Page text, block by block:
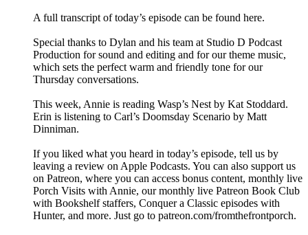
A full transcript of today’s episode can be found here.
Special thanks to Dylan and his team at Studio D Podcast
Production for sound and editing and for our theme music,
which sets the perfect warm and friendly tone for our
Thursday conversations.
This week, Annie is reading Wasp’s Nest by Kat Stoddard.
Erin is listening to Carl’s Doomsday Scenario by Matt
Dinniman.
If you liked what you heard in today’s episode, tell us by
leaving a review on Apple Podcasts. You can also support us
on Patreon, where you can access bonus content, monthly live
Porch Visits with Annie, our monthly live Patreon Book Club
with Bookshelf staffers, Conquer a Classic episodes with
Hunter, and more. Just go to patreon.com/fromthefrontporch.